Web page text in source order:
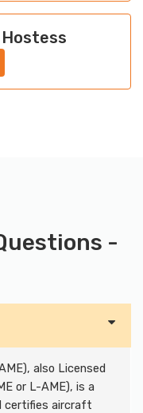
-
also Licensed
or L-AME), is a
certifies aircraft